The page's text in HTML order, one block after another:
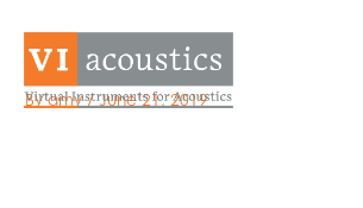
contentezilhp
Byamy/June 21, 2019